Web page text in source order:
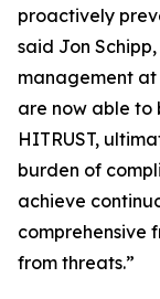
proactively
said Jon
management at
are now able to
HITRUST,
burden of
achieve
comprehensive
from threats.”